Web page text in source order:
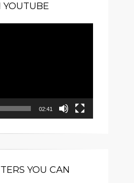
02:41
YOU CAN